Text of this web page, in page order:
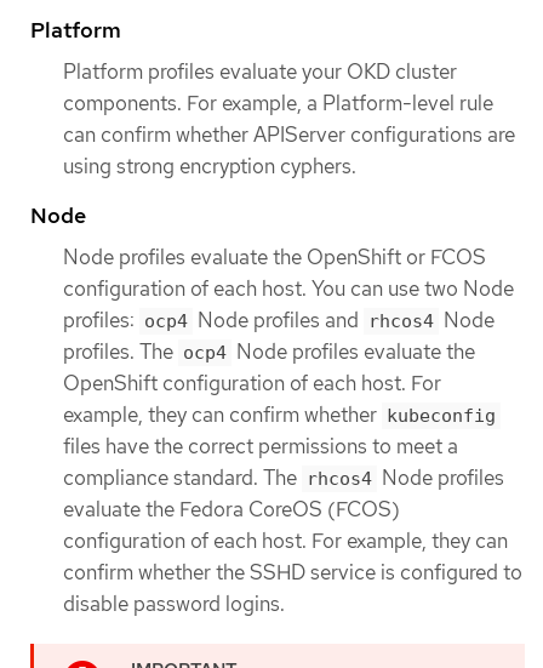
Platform
Platform profiles evaluate your OKD cluster
components. For example, a Platform-level rule
can confirm whether APIServer configurations are
using strong encryption cyphers.
Node
Node profiles evaluate the OpenShift or FCOS
configuration of each host. You can use two Node
profiles: ocp4 Node profiles and rhcos4 Node
profiles. The ocp4 Node profiles evaluate the
OpenShift configuration of each host. For
example, they can confirm whether kubeconfig
files have the correct permissions to meet a
compliance standard. The rhcos4 Node profiles
evaluate the Fedora CoreOS (FCOS)
configuration of each host. For example, they can
confirm whether the SSHD service is configured to
disable password logins.